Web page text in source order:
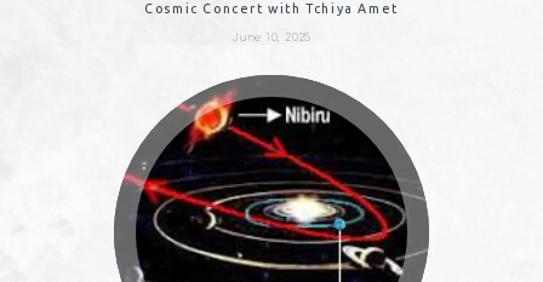
Cosmic Concert with Tchiya Amet
June 10, 2025